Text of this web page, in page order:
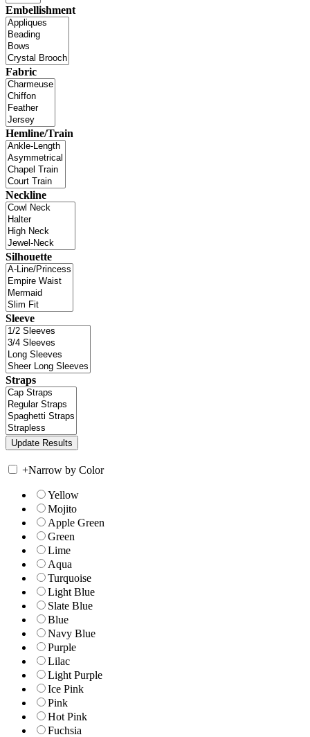
Embellishment
Fabric
Hemline/Train
Neckline
Silhouette
Sleeve
Straps
+Narrow by Color
Yellow
Mojito
Apple Green
Green
Lime
Aqua
Turquoise
Light Blue
Slate Blue
Blue
Navy Blue
Purple
Lilac
Light Purple
Ice Pink
Pink
Hot Pink
Fuchsia